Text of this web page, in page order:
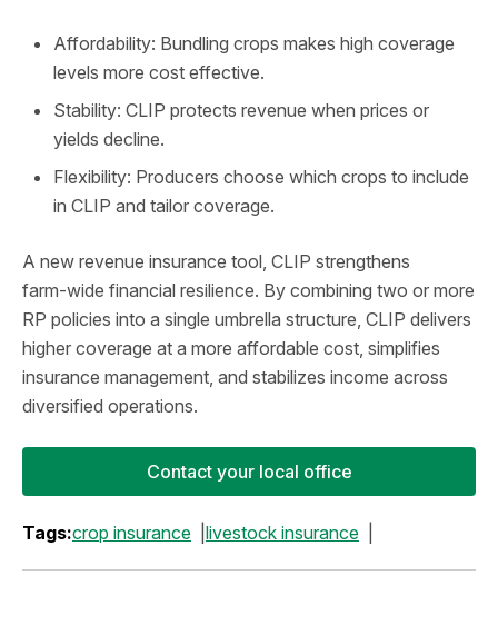
Affordability: Bundling crops makes high coverage
levels more cost effective.
Stability: CLIP protects revenue when prices or
yields decline.
Flexibility: Producers choose which crops to include
in CLIP and tailor coverage.
A new revenue insurance tool, CLIP strengthens
farm‑wide financial resilience. By combining two or more
RP policies into a single umbrella structure, CLIP delivers
higher coverage at a more affordable cost, simplifies
insurance management, and stabilizes income across
diversified operations.
Contact your local office
Tags:crop insurance livestock insurance